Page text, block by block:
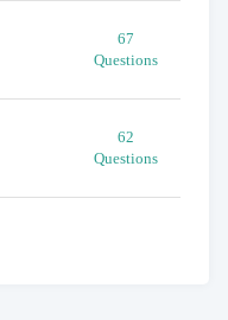
67
Questions
62
Questions